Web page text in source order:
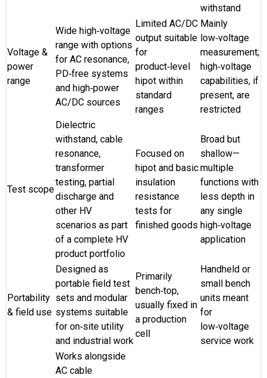
withstand
Voltage &
power
range
Wide high‑voltage
range with options
for AC resonance,
PD‑free systems
and high‑power
AC/DC sources
Limited AC/DC
output suitable
for
product‑level
hipot within
standard
ranges
Mainly
low‑voltage
measurement;
high‑voltage
capabilities, if
present, are
restricted
Test scope
Dielectric
withstand, cable
resonance,
transformer
testing, partial
discharge and
other HV
scenarios as part
of a complete HV
product portfolio
Focused on
hipot and basic
insulation
resistance
tests for
finished goods
Broad but
shallow—
multiple
functions with
less depth in
any single
high‑voltage
application
Portability
& field use
Designed as
portable field test
sets and modular
systems suitable
for on‑site utility
and industrial work
Primarily
bench‑top,
usually fixed in
a production
cell
Handheld or
small bench
units meant
for
low‑voltage
service work
Works alongside
AC cable